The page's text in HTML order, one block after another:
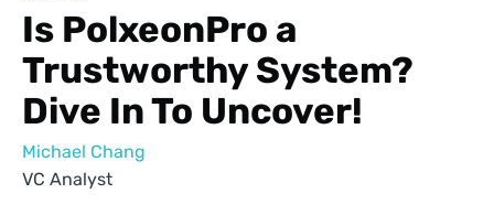
Is PolxeonPro a
Trustworthy System?
Dive In To Uncover!
Michael Chang
VC Analyst